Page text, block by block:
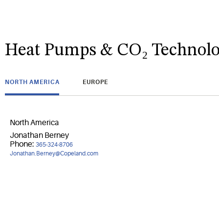
Heat Pumps & CO₂
NORTH AMERICA EUROPE
North America
Jonathan Berney
Phone: 365-324-8706
Jonathan.Berney@Copeland.com